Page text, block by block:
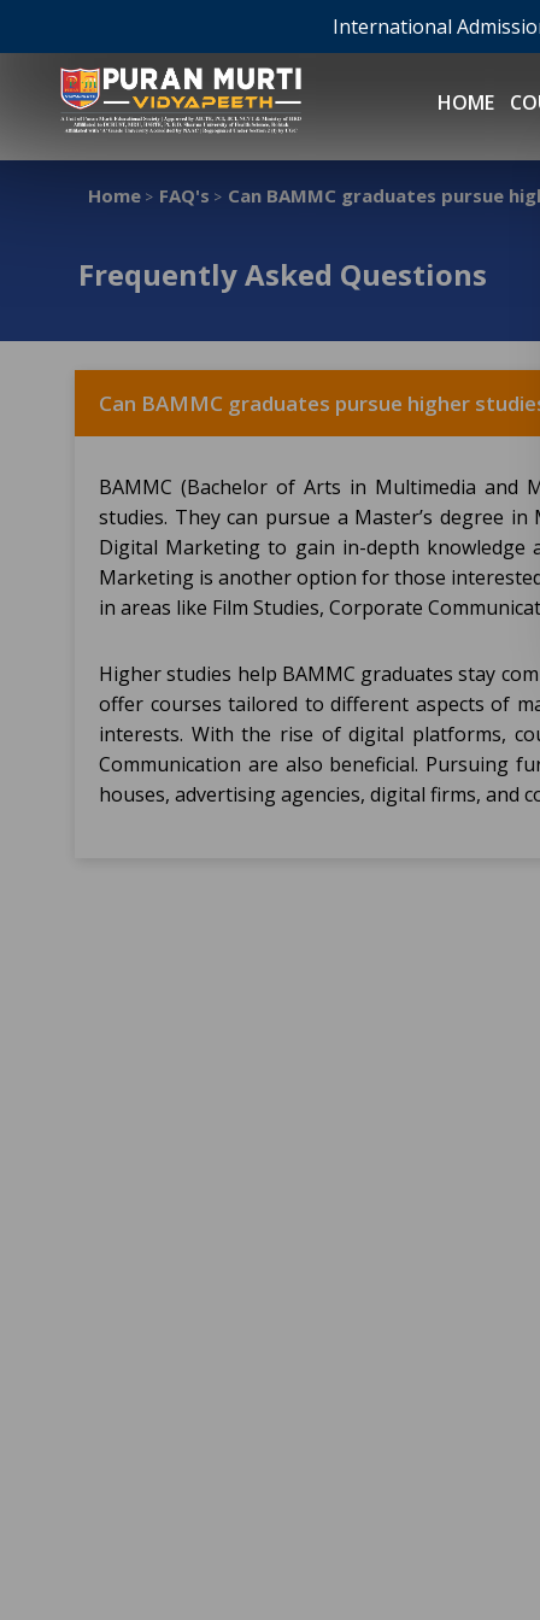
International
HOME
Home > FAQ's > Can BAMMC graduates pursue
Frequently Asked Questions
Can BAMMC graduates pursue higher
BAMMC (Bachelor of Arts in Multimedia and
studies. They can pursue a Master’s degree
Digital Marketing to gain in-depth knowledge
Marketing is another option for those
in areas like Film Studies, Corporate
Higher studies help BAMMC graduates stay
offer courses tailored to different aspects of
interests. With the rise of digital platforms,
Communication are also beneficial. Pursuing
houses, advertising agencies, digital firms, and